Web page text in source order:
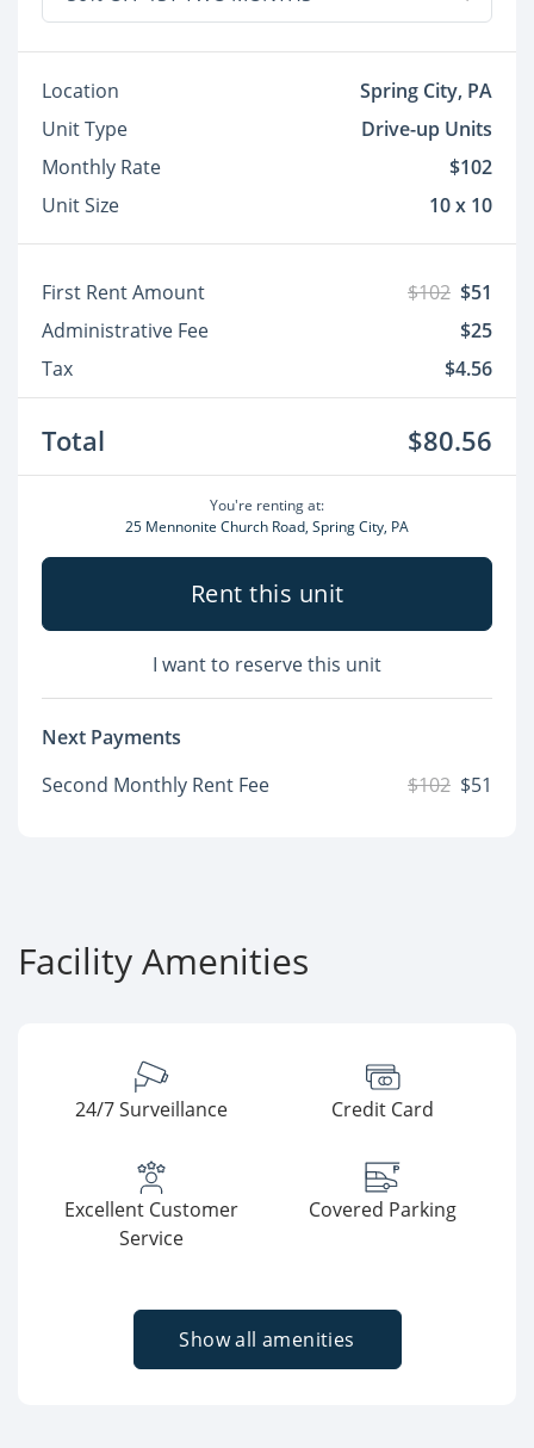
Location
Spring City, PA
Unit Type
Drive-up Units
Monthly Rate
$102
Unit Size
10 x 10
First Rent Amount $102 $51
Administrative Fee
$25
Tax
$4.56
Total $80.56
You're renting at:
25 Mennonite Church Road, Spring City, PA
Rent this unit
I want to reserve this unit
Next Payments
Second Monthly Rent Fee
$102 $51
Facility Amenities
24/7 Surveillance Credit Card
Excellent Customer
Service
Covered Parking
Show all amenities